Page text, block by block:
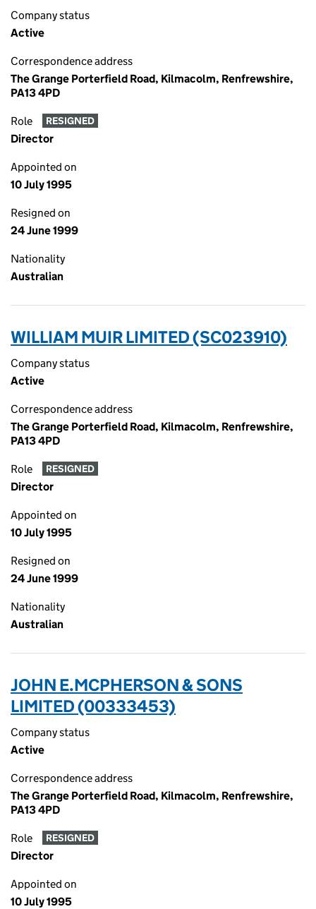
Company status
Active
Correspondence address
The Grange Porterfield Road, Kilmacolm, Renfrewshire,
PA13 4PD
Role RESIGNED
Director
Appointed on
10 July 1995
Resigned on
24 June 1999
Nationality
Australian
WILLIAM MUIR LIMITED (SC023910)
Company status
Active
Correspondence address
The Grange Porterfield Road, Kilmacolm, Renfrewshire,
PA13 4PD
Role RESIGNED
Director
Appointed on
10 July 1995
Resigned on
24 June 1999
Nationality
Australian
JOHN E.MCPHERSON & SONS
LIMITED (00333453)
Company status
Active
Correspondence address
The Grange Porterfield Road, Kilmacolm, Renfrewshire,
PA13 4PD
Role RESIGNED
Director
Appointed on
10 July 1995